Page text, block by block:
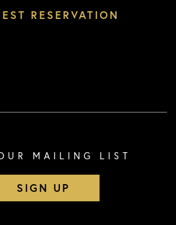
MAILING LIST
SIGN UP